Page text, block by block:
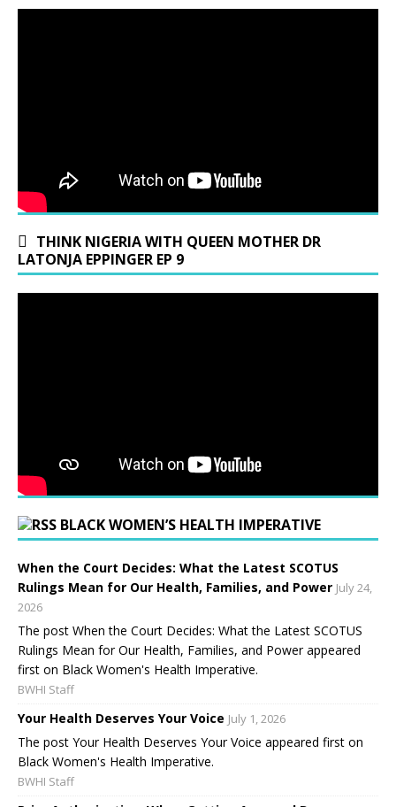
THINK NIGERIA WITH QUEEN MOTHER DR
LATONJA EPPINGER EP 9
BLACK WOMEN’S HEALTH IMPERATIVE
When the Court Decides: What the Latest SCOTUS
Rulings Mean for Our Health, Families, and Power July 24,
2026
The post When the Court Decides: What the Latest SCOTUS
Rulings Mean for Our Health, Families, and Power appeared
first on Black Women's Health Imperative.
BWHI Staff
Your Health Deserves Your Voice July 1, 2026
The post Your Health Deserves Your Voice appeared first on
Black Women's Health Imperative.
BWHI Staff